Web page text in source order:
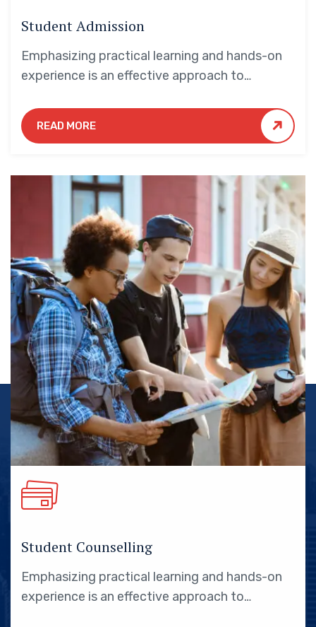
Student Admission
Emphasizing practical learning and hands-on
experience is an effective approach to
students.
READ MORE
Student Counselling
Emphasizing practical learning and hands-on
experience is an effective approach to